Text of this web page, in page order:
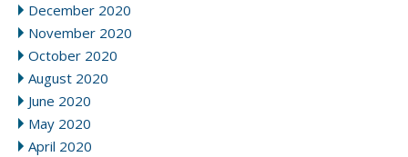
December 2020
November 2020
October 2020
August 2020
June 2020
May 2020
April 2020